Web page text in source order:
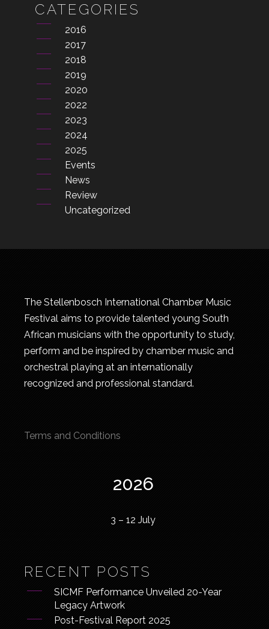
CATEGORIES
2016
2017
2018
2019
2020
2022
2023
2024
2025
Events
News
Review
Uncategorized
The Stellenbosch International Chamber Music
Festival aims to provide talented young South
African musicians with the opportunity to study,
perform and be inspired by chamber music and
orchestral playing at an internationally
recognized and professional standard.
Terms and Conditions
2026
3 – 12 July
RECENT POSTS
SICMF Performance Unveiled 20-Year
Legacy Artwork
Post-Festival Report 2025